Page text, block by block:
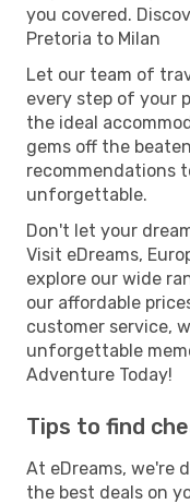
you covered.
Pretoria to Milan
Let our team of
every step of your
the ideal
gems off the
recommendations
unforgettable.
Don't let your
Visit eDreams,
explore our wide
our affordable
customer service,
unforgettable
Adventure Today!
Tips to find
At eDreams, we're
the best deals on